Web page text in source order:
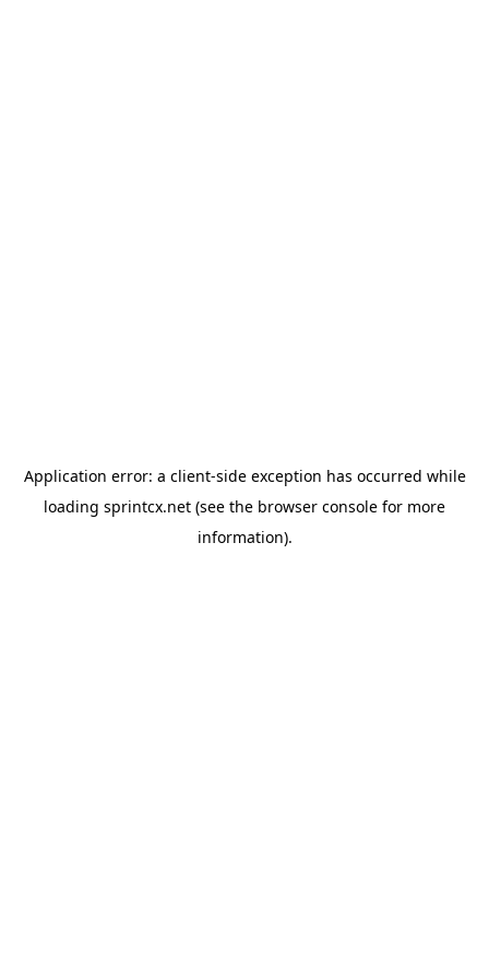
Application error: a client-side exception has occurred while
loading sprintcx.net (see the browser console for more
information).